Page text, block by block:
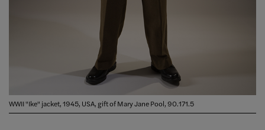
WWII "Ike" jacket, 1945, USA, gift of Mary Jane Pool, 90.171.5